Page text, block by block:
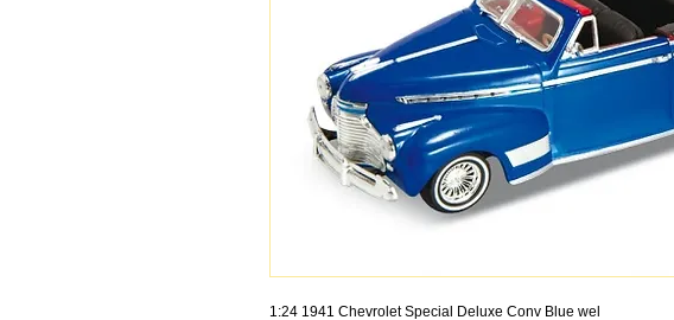
1:24 1941 Chevrolet Special Deluxe Conv Blue wel